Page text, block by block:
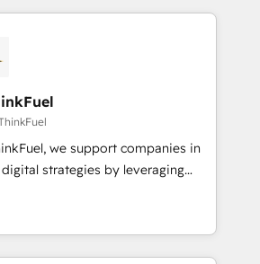
Partners, we
data-driven marketing,
smarter. 🔹 BOOMS:
your buyers With BOOMS,
of your buyers, accelerating your
yourself as an undisputed
A methodology designed to
effectively and optimize your
we support companies in
strategies by leveraging
their marketing and
generate growth. Our offer spans
We specialize in CRM
web design, sales